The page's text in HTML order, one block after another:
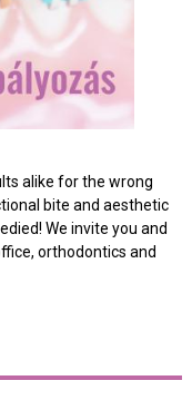
alike for the wrong
bite and aesthetic
We invite you and
orthodontics and